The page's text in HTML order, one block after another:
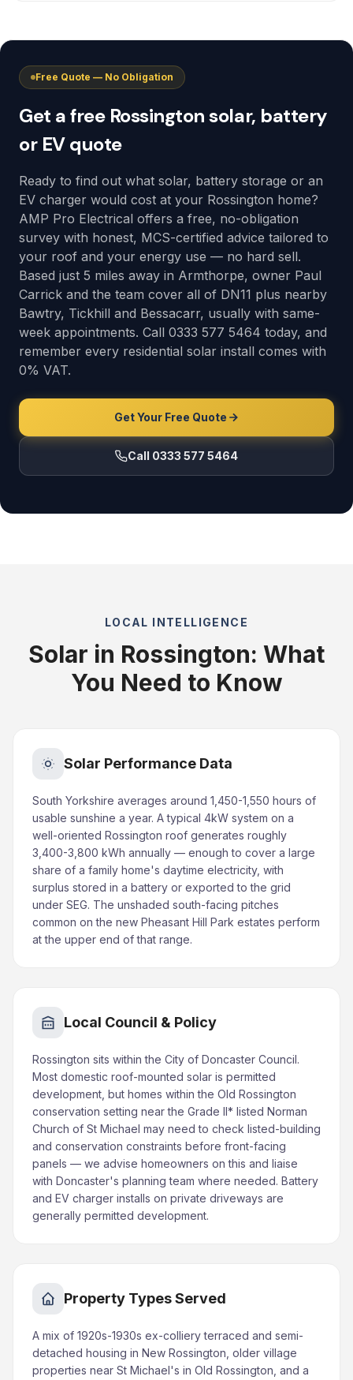
Free Quote — No Obligation
Get a free Rossington solar, battery
or EV quote
Ready to find out what solar, battery storage or an
EV charger would cost at your Rossington home?
AMP Pro Electrical offers a free, no-obligation
survey with honest, MCS-certified advice tailored to
your roof and your energy use — no hard sell.
Based just 5 miles away in Armthorpe, owner Paul
Carrick and the team cover all of DN11 plus nearby
Bawtry, Tickhill and Bessacarr, usually with same-
week appointments. Call 0333 577 5464 today, and
remember every residential solar install comes with
0% VAT.
Get Your Free Quote
Call 0333 577 5464
LOCAL INTELLIGENCE
Solar in Rossington: What
You Need to Know
Solar Performance Data
South Yorkshire averages around 1,450-1,550 hours of
usable sunshine a year. A typical 4kW system on a
well-oriented Rossington roof generates roughly
3,400-3,800 kWh annually — enough to cover a large
share of a family home's daytime electricity, with
surplus stored in a battery or exported to the grid
under SEG. The unshaded south-facing pitches
common on the new Pheasant Hill Park estates perform
at the upper end of that range.
Local Council & Policy
Rossington sits within the City of Doncaster Council.
Most domestic roof-mounted solar is permitted
development, but homes within the Old Rossington
conservation setting near the Grade II* listed Norman
Church of St Michael may need to check listed-building
and conservation constraints before front-facing
panels — we advise homeowners on this and liaise
with Doncaster's planning team where needed. Battery
and EV charger installs on private driveways are
generally permitted development.
Property Types Served
A mix of 1920s-1930s ex-colliery terraced and semi-
detached housing in New Rossington, older village
properties near St Michael's in Old Rossington, and a